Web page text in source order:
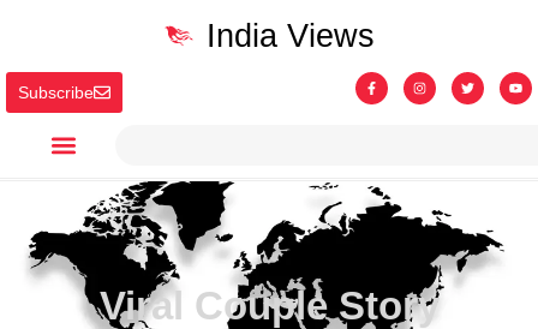
Subscribe
India Views
Viral Couple Story